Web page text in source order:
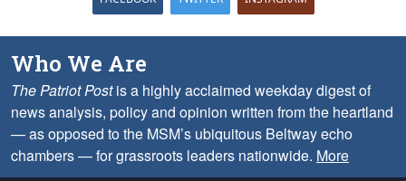
Who We Are
The Patriot Postis a highly acclaimed weekday digest of
news analysis, policy and opinion written from the heartland
— as opposed to the MSM’s ubiquitous Beltway echo
chambers — for grassroots leaders nationwide. More